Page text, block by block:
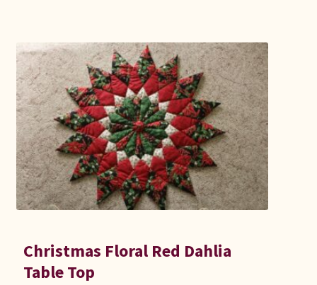
Christmas Floral Red Dahlia
Table Top